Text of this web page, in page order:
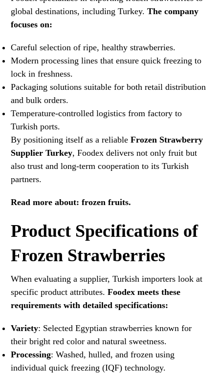
global destinations, including Turkey.The company
focuses on:
Careful selection of ripe, healthy strawberries.
Modern processing lines that ensure quick freezing to
lock in freshness.
Packaging solutions suitable for both retail distribution
and bulk orders.
Temperature-controlled logistics from factory to
Turkish ports.
By positioning itself as a reliableFrozen Strawberry
Supplier Turkey, Foodex delivers not only fruit but
also trust and long-term cooperation to its Turkish
partners.
Read more about:frozen fruits.
Product Specifications of
Frozen Strawberries
When evaluating a supplier, Turkish importers look at
specific product attributes.Foodex meets these
requirements with detailed specifications:
Variety: Selected Egyptian strawberries known for
their bright red color and natural sweetness.
Processing: Washed, hulled, and frozen using
individual quick freezing (IQF) technology.